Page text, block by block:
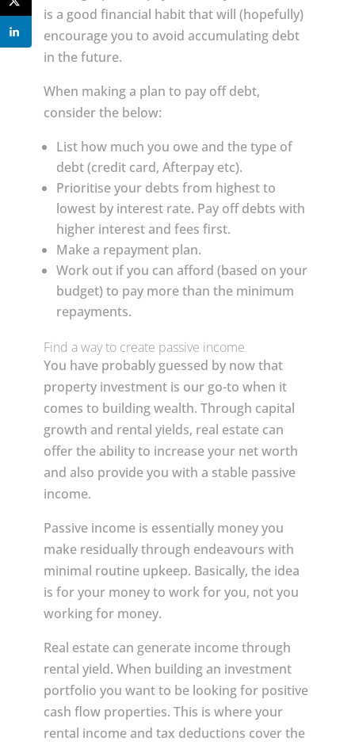
is a good financial habit that will (hopefully)
encourage you to avoid accumulating debt
in the future.
When making a plan to pay off debt,
consider the below:
List how much you owe and the type of
debt (credit card, Afterpay etc).
Prioritise your debts from highest to
lowest by interest rate. Pay off debts with
higher interest and fees first.
Make a repayment plan.
Work out if you can afford (based on your
budget) to pay more than the minimum
repayments.
Find a way to create passive income
You have probably guessed by now that
property investment is our go-to when it
comes to building wealth. Through capital
growth and rental yields, real estate can
offer the ability to increase your net worth
and also provide you with a stable passive
income.
Passive income is essentially money you
make residually through endeavours with
minimal routine upkeep. Basically, the idea
is for your money to work for you, not you
working for money.
Real estate can generate income through
rental yield. When building an investment
portfolio you want to be looking for positive
cash flow properties. This is where your
rental income and tax deductions cover the